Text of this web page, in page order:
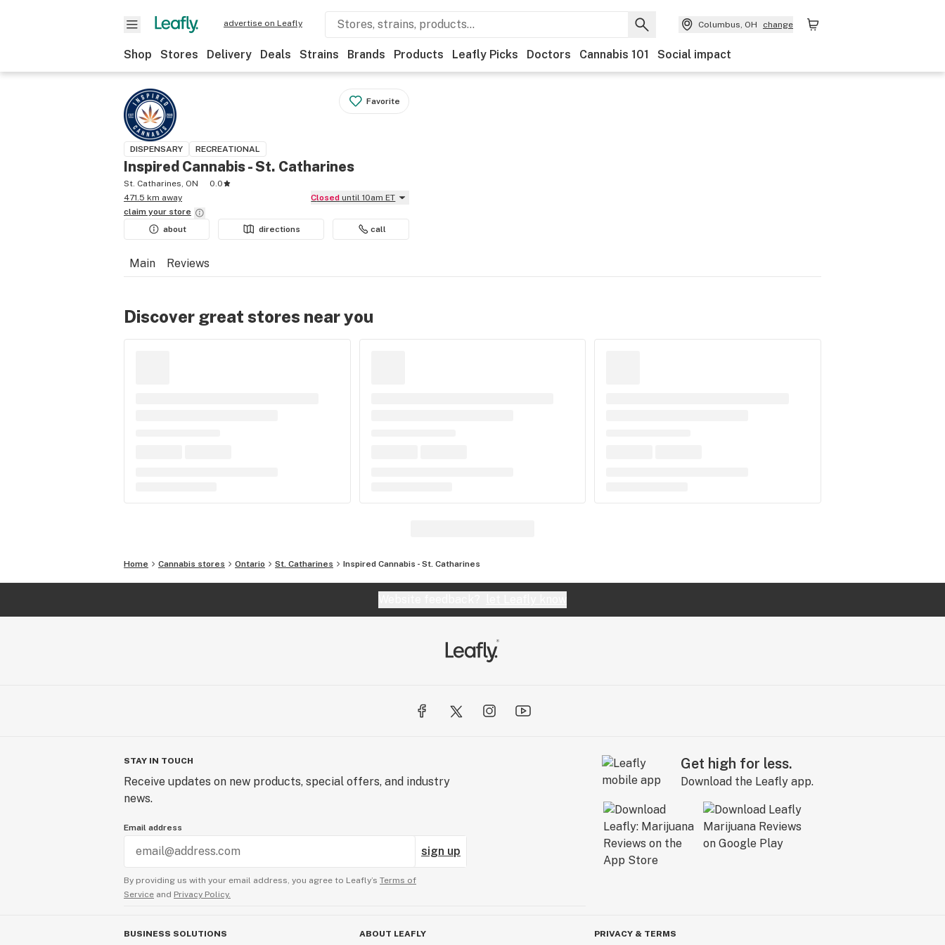
advertise on Leafly Columbus, OH change
Shop Stores Delivery Deals Strains Brands Products Leafly Picks Doctors Cannabis 101 Social impact
Favorite
DISPENSARY RECREATIONAL
Inspired Cannabis - St. Catharines
St. Catharines, ON
0.0
471.5 km away
Closed until 10am ET
claim your store
about
directions call
Main Reviews
Discover great stores near you
Home Cannabis stores Ontario St. Catharines Inspired Cannabis - St. Catharines
STAY IN TOUCH
Receive updates on new products, special offers, and industry
news.
Email address
sign up
By providing us with your email address, you agree to Leafly’s Terms of
Service and Privacy Policy.
Get high for less.
Download the Leafly app.
BUSINESS SOLUTIONS ABOUT LEAFLY PRIVACY & TERMS